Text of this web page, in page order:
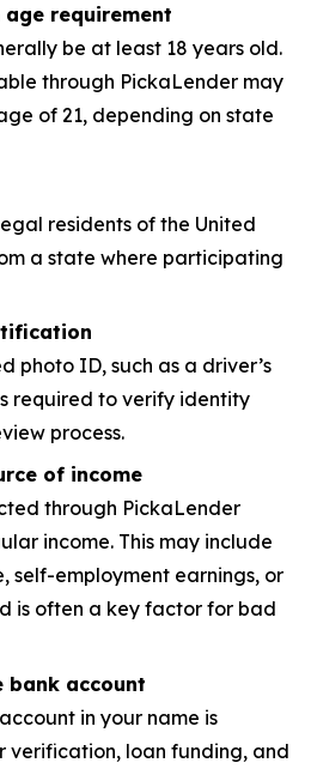
age requirement
be at least 18 years old.
through PickaLender may
of 21, depending on state
residents of the United
a state where participating
photo ID, such as a driver’s
required to verify identity
process.
of income
through PickaLender
income. This may include
self-employment earnings, or
is often a key factor for bad
bank account
in your name is
verification, loan funding, and